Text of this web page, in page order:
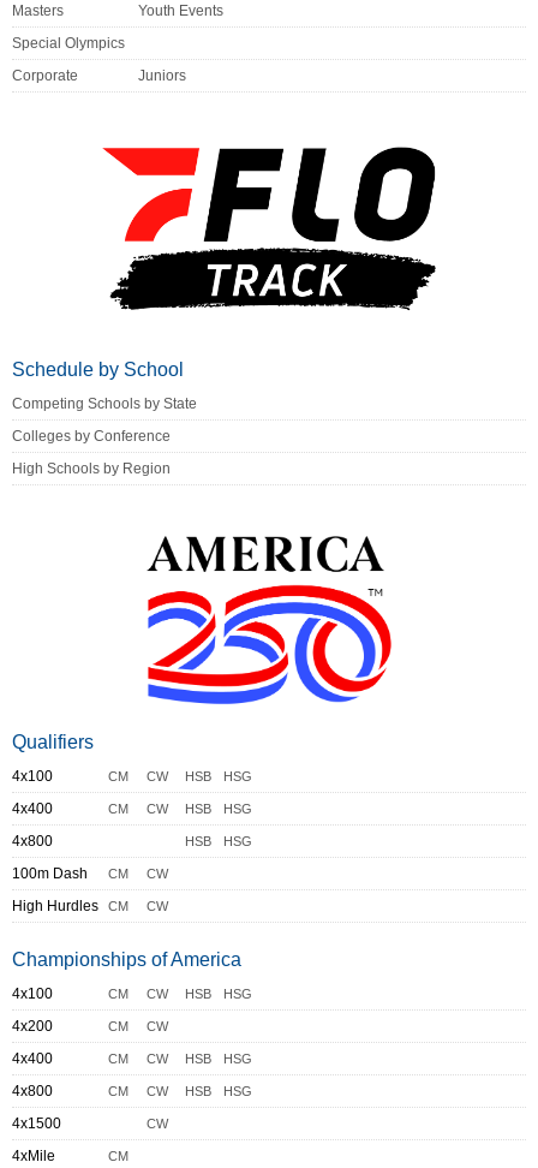
Masters
Youth Events
Special Olympics
Corporate
Juniors
Schedule by School
Competing Schools by State
Colleges by Conference
High Schools by Region
Qualifiers
4x100 CM CW HSB HSG
4x400 CM CW HSB HSG
4x800 HSB HSG
100m Dash CM CW
High Hurdles CM CW
Championships of America
4x100 CM CW HSB HSG
4x200 CM CW
4x400 CM CW HSB HSG
4x800 CM CW HSB HSG
4x1500 CW
4xMile CM